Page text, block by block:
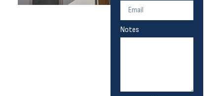
Notes